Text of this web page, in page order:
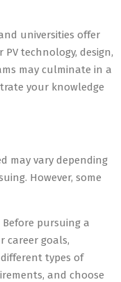
universities offer
technology, design,
may culminate in a
your knowledge
may vary depending
However, some
pursuing a
career goals,
types of
and choose